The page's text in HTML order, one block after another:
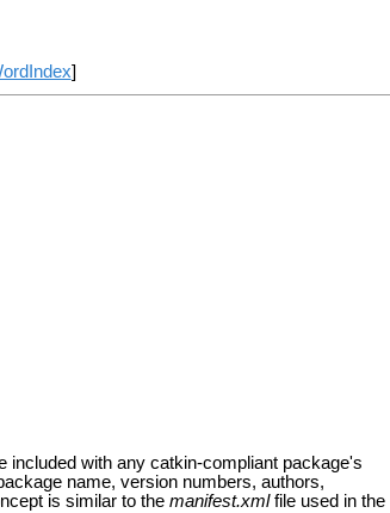
]
included with any catkin-compliant package's
name, version numbers, authors,
is similar to the manifest.xmlfile used in the